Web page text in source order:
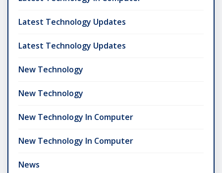
Latest Technology Updates
Latest Technology Updates
New Technology
New Technology
New Technology In Computer
New Technology In Computer
News